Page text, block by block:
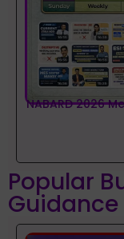
NABARD 2026
Popular
Guidance